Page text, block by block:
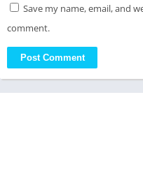
Save my name, email, and
comment.